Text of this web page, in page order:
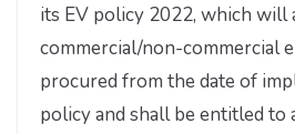
its EV policy 2022, which will
commercial/non-commercial
procured from the date of
policy and shall be entitled to